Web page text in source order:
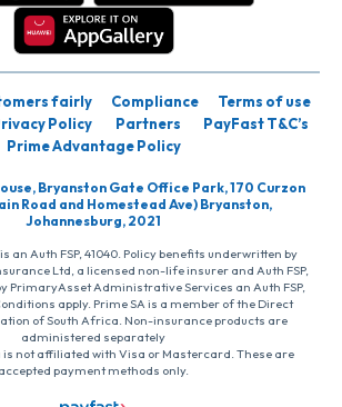
fairly Compliance
Terms of use
Policy Partners
PayFast T&C’s
Prime Advantage Policy
Bryanston Gate Office Park, 170 Curzon
Road and Homestead Ave) Bryanston,
Johannesburg, 2021
an Auth FSP, 41040. Policy benefits underwritten by
Ltd, a licensed non-life insurer and Auth FSP,
PrimaryAsset Administrative Services an Auth FSP,
apply. Prime SA is a member of the Direct
of South Africa. Non-insurance products are
administered separately
is not affiliated with Visa or Mastercard. These are
accepted payment methods only.